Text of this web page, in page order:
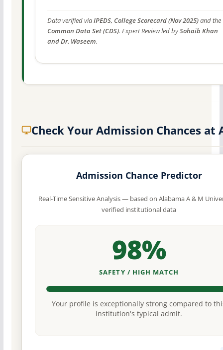
Data verified viaIPEDS, College Scorecard (Nov 2025)and the
Common Data Set (CDS). Expert Review led bySohaib Khan
and Dr. Waseem.
Check Your Admission Chances at
Admission Chance Predictor
Real-Time Sensitive Analysis — based on Alabama A & M
verified institutional data
98%
SAFETY / HIGH MATCH
Your profile is exceptionally strong compared to
institution's typical admit.